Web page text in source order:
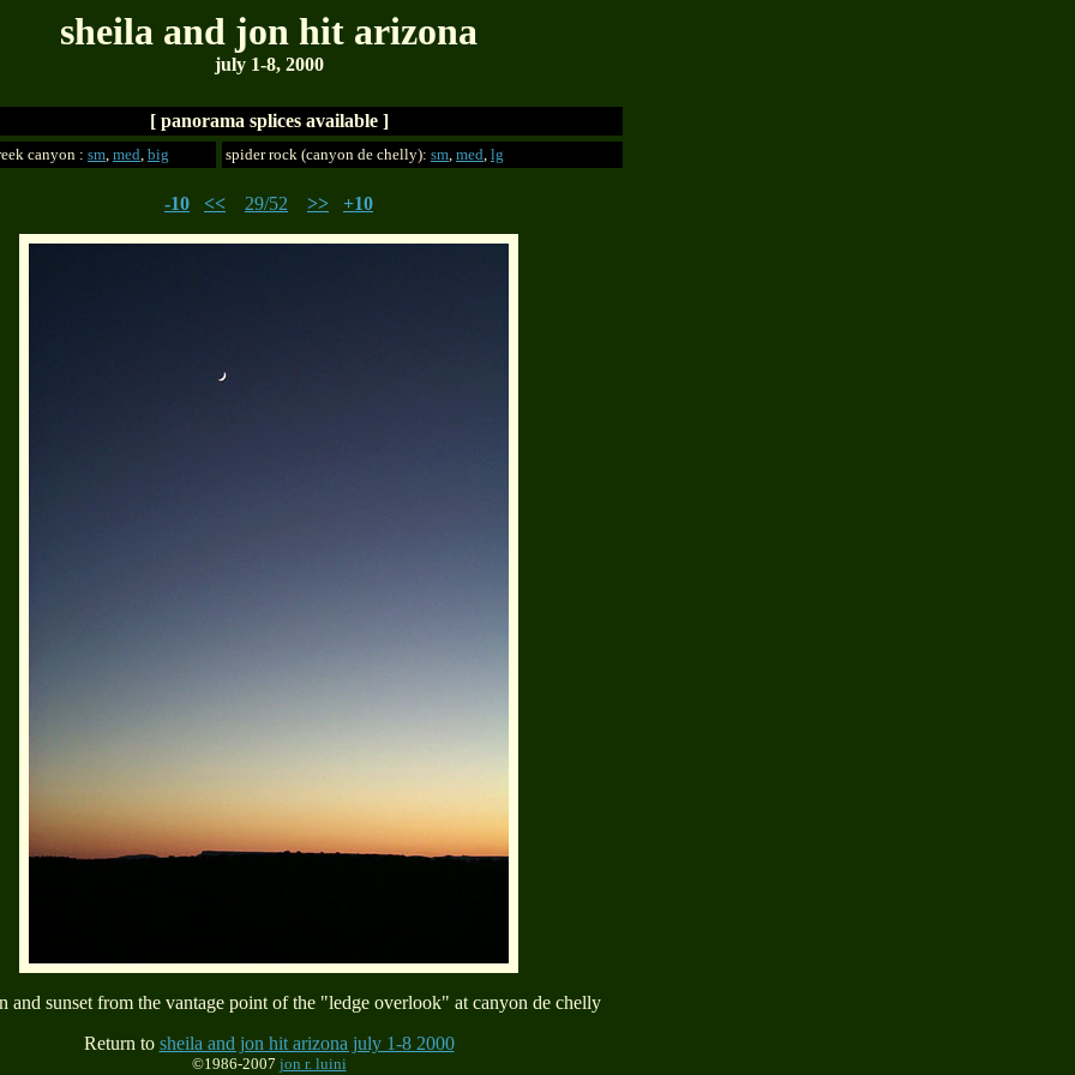
sheila and jon hit arizona
july 1-8, 2000
[ panorama splices available ]
canyon : sm, med, big spider rock (canyon de chelly): sm, med, lg
-10 << 29/52 >> +10
and sunset from the vantage point of the "ledge overlook" at canyon de chelly
Return to sheila and jon hit arizona july 1-8 2000
©1986-2007 jon r. luini